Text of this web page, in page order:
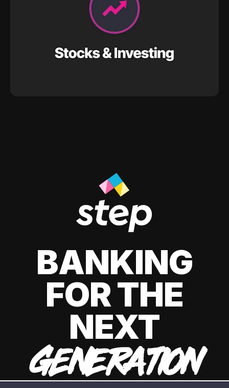
BANKING
FOR THE
NEXT
GENERATION